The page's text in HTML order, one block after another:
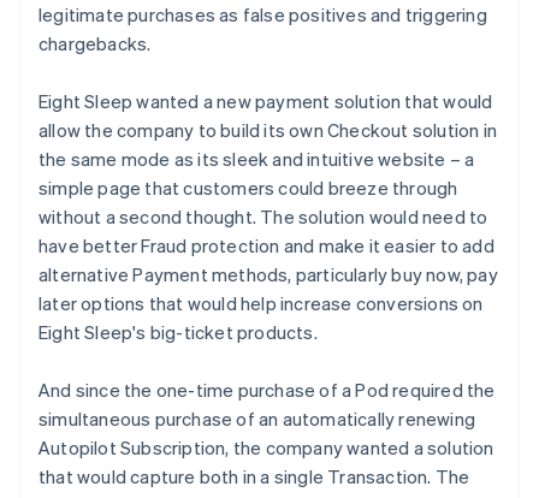
legitimate purchases as false positives and triggering
chargebacks.
Eight Sleep wanted a new payment solution that would
allow the company to build its own Checkout solution in
the same mode as its sleek and intuitive website – a
simple page that customers could breeze through
without a second thought. The solution would need to
have better Fraud protection and make it easier to add
alternative Payment methods, particularly buy now, pay
later options that would help increase conversions on
Eight Sleep's big-ticket products.
And since the one-time purchase of a Pod required the
simultaneous purchase of an automatically renewing
Autopilot Subscription, the company wanted a solution
that would capture both in a single Transaction. The